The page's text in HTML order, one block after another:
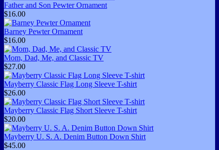
Father and Son Pewter Ornament
$16.00
Barney Pewter Ornament
$16.00
Mom, Dad, Me, and Classic TV
$27.00
Mayberry Classic Flag Long Sleeve T-shirt
$26.00
Mayberry Classic Flag Short Sleeve T-shirt
$20.00
Mayberry U. S. A. Denim Button Down Shirt
$45.00